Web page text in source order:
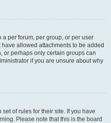
per forum, per group, or per user
allowed attachments to be added
or perhaps only certain groups can
if you are unsure about why
of rules for their site. If you have
Please note that this is the board